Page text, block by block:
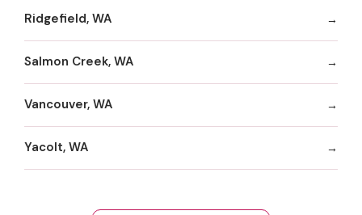
Ridgefield, WA
Salmon Creek, WA
Vancouver, WA
Yacolt, WA